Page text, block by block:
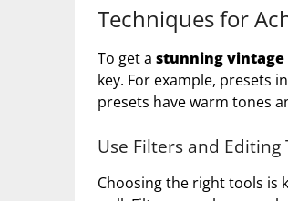
Techniques for
To get a stunning vintage
key. For example, presets
presets have warm tones
Use Filters and Editing
Choosing the right tools is